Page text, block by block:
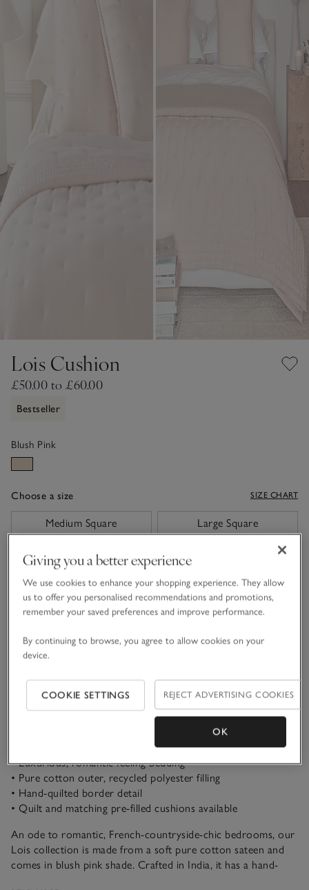
Lois Cushion
£50.00 to £60.00
Bestseller
Blush Pink
Choose a size SIZE CHART
Medium Square
£50.00
Large Square
£60.00
• Luxurious, romantic-feeling bedding
• Pure cotton outer, recycled polyester filling
• Hand-quilted border detail
• Quilt and matching pre-filled cushions available
An ode to romantic, French-countryside-chic bedrooms, our
Lois collection is made from a soft pure cotton sateen and
comes in blush pink shade. Crafted in India, it has a hand-
Giving you a better experience
We use cookies to enhance your shopping experience. They allow
us to offer you personalised recommendations and promotions,
remember your saved preferences and improve performance.
By continuing to browse, you agree to allow cookies on your
device.
COOKIE SETTINGS REJECT ADVERTISING COOKIES
OK